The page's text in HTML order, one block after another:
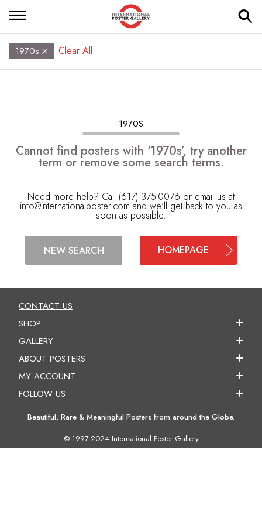
1970s Clear All
1970S
Cannot find posters with ‘1970s’, try another
term or remove some search terms.
Need more help? Call (617) 375-0076 or email us at
info@internationalposter.com and we'll get back to you as
soon as possible.
NEW SEARCH HOMEPAGE
CONTACT US
SHOP
GALLERY
ABOUT POSTERS
MY ACCOUNT
FOLLOW US
Beautiful, Rare & Meaningful Posters from around the Globe.
© 1997-2024 International Poster Gallery